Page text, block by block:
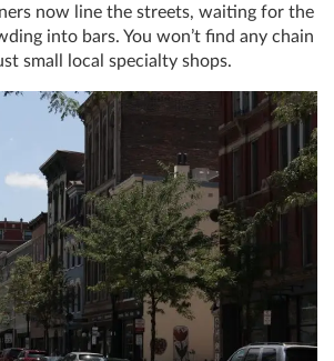
now line the streets, waiting for the
into bars. You won’t find any chain
small local specialty shops.